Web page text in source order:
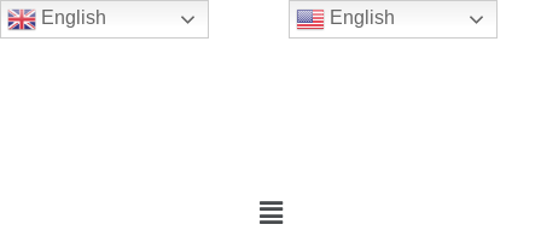
English English